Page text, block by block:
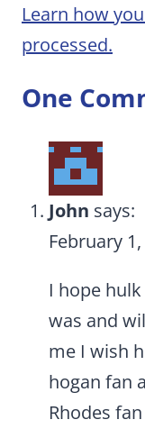
Learn how
processed.
One
John says:
February
I hope
was and
me I wish
hogan fan
Rhodes